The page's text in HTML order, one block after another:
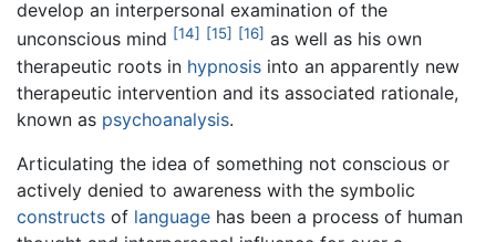
develop an interpersonal examination of the
unconscious mind [14] [15] [16] as well as his own
therapeutic roots in hypnosis into an apparently new
therapeutic intervention and its associated rationale,
known as psychoanalysis.
Articulating the idea of something not conscious or
actively denied to awareness with the symbolic
constructs of language has been a process of human